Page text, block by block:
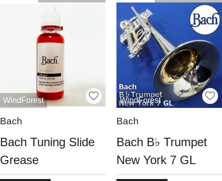
WindForest
Bach
Bach Tuning Slide
Grease
WindForest
Bach
Bach B♭ Trumpet
New York 7 GL